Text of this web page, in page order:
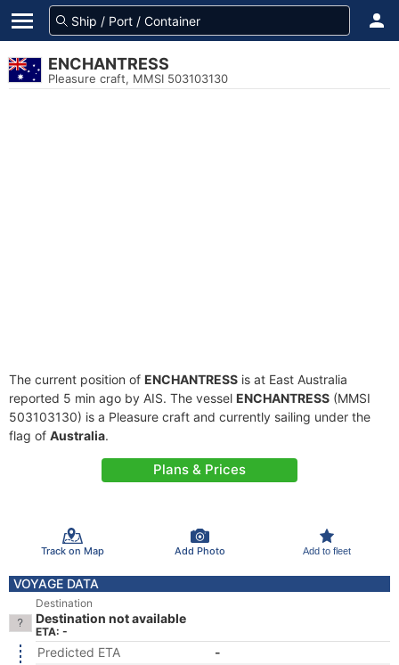
ENCHANTRESS
Pleasure craft, MMSI 503103130
The current position of ENCHANTRESS is at East Australia
reported 5 min ago by AIS. The vessel ENCHANTRESS (MMSI
503103130) is a Pleasure craft and currently sailing under the
flag of Australia.
Plans & Prices
Track on Map Add Photo Add to fleet
VOYAGE DATA
Destination
Destination not available
ETA: -
Predicted ETA
-